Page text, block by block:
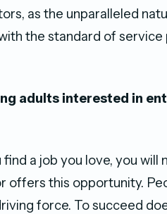
as the unparalleled
the standard of service
adults interested in
a job you love, you will
offers this opportunity.
force. To succeed